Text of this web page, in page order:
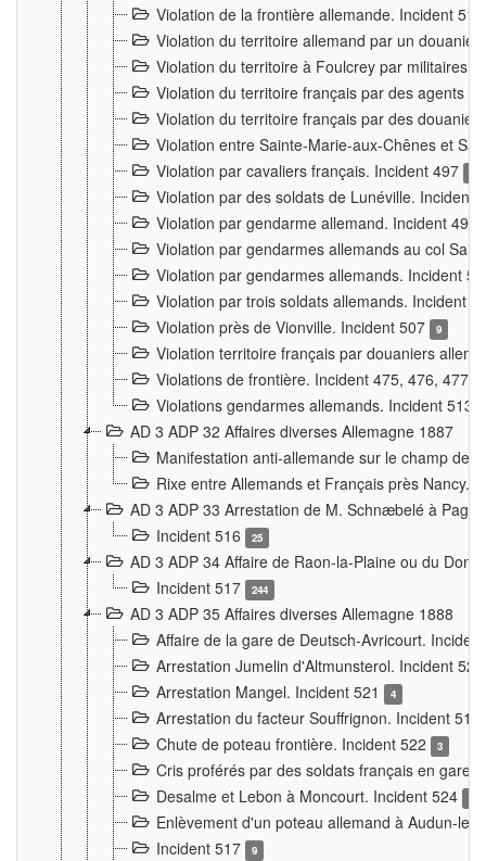
Violation de la frontière allemande. Incident
Violation du territoire allemand par un
Violation du territoire à Foulcrey par militaires
Violation du territoire français par des agents
Violation du territoire français par des
Violation entre Sainte-Marie-aux-Chênes et
Violation par cavaliers français. Incident 497
Violation par des soldats de Lunéville. Incident
Violation par gendarme allemand. Incident 499
Violation par gendarmes allemands au col
Violation par gendarmes allemands. Incident
Violation par trois soldats allemands. Incident
Violation près de Vionville. Incident 507
9
Violation territoire français par douaniers
Violations de frontière. Incident 475, 476, 477,
Violations gendarmes allemands. Incident 513
AD 3 ADP 32 Affaires diverses Allemagne 1887
Manifestation anti-allemande sur le champ de
Rixe entre Allemands et Français près Nancy.
AD 3 ADP 33 Arrestation de M. Schnæbelé à
Incident 516
25
AD 3 ADP 34 Affaire de Raon-la-Plaine ou du
Incident 517
244
AD 3 ADP 35 Affaires diverses Allemagne 1888
Affaire de la gare de Deutsch-Avricourt.
Arrestation Jumelin d'Altmunsterol. Incident
Arrestation Mangel. Incident 521
4
Arrestation du facteur Souffrignon. Incident 519
Chute de poteau frontière. Incident 522
3
Cris proférés par des soldats français en gare
Desalme et Lebon à Moncourt. Incident 524
Enlèvement d'un poteau allemand à Audun-le-
Incident 517
9